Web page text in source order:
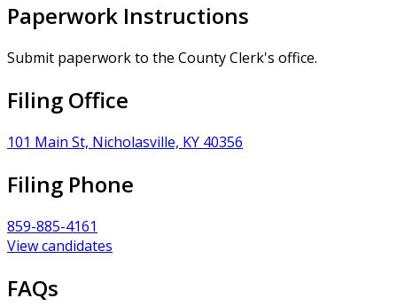
Paperwork Instructions
Submit paperwork to the County Clerk's office.
Filing Office
101 Main St, Nicholasville, KY 40356
Filing Phone
859-885-4161
View candidates
FAQs